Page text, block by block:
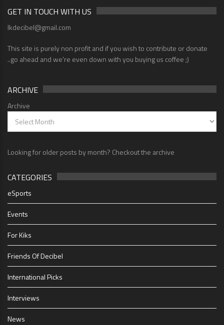
GET IN TOUCH WITH US
lkdecibel@gmail.com
This site is purely non profit and if you wish to contribute or donate
..go ahead and we're even down with you buying us coffee ;)
ARCHIVE
Archive
Looking for older posts by month? Checkout the archive
CATEGORIES
eSports
Events
For Kiks
Friends Of Decibel
International Picks
Interviews
News